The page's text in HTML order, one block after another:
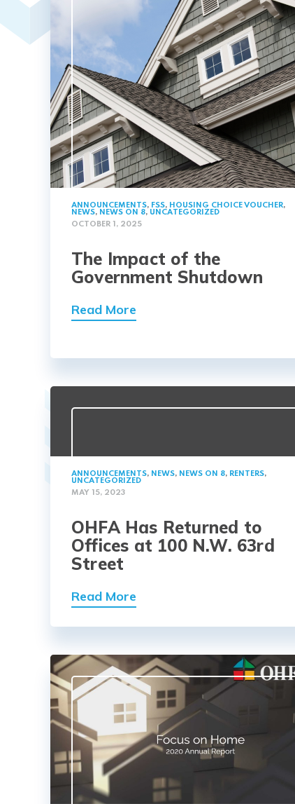
ANNOUNCEMENTS, FSS, HOUSING CHOICE VOUCHER,
NEWS, NEWS ON 8, UNCATEGORIZED
OCTOBER 1, 2025
The Impact of the
Government Shutdown
Read More
ANNOUNCEMENTS, NEWS, NEWS ON 8, RENTERS,
UNCATEGORIZED
MAY 15, 2023
OHFA Has Returned to
Offices at 100 N.W. 63rd
Street
Read More